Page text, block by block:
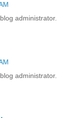
administrator.
administrator.